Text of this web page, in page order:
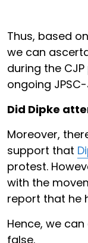
Thus, based
we can
during the
ongoing
Did Dipke
Moreover,
support that
protest.
with the
report that he
Hence, we
false.